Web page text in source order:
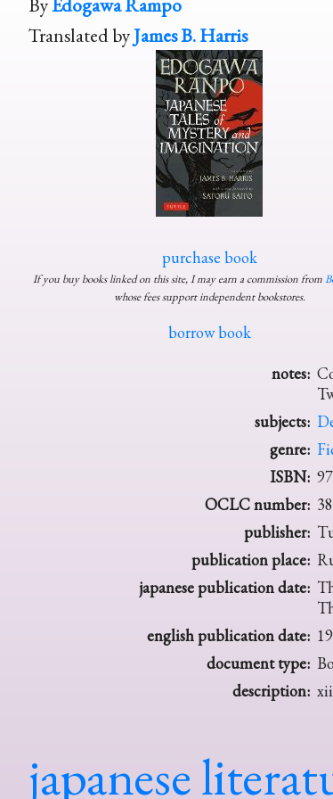
Translated byJames B. Harris
purchase book
If you buy books linked on this site, I may earn a commission from
whose fees support independent bookstores.
borrow book
notes:
subjects:
genre:
ISBN:
OCLC number:
publisher:
publication place:
japanese publication date:
english publication date:
document type:
description:
japanese